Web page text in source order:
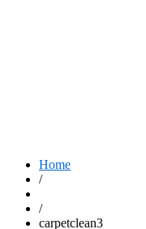
Home
/
/
carpetclean3